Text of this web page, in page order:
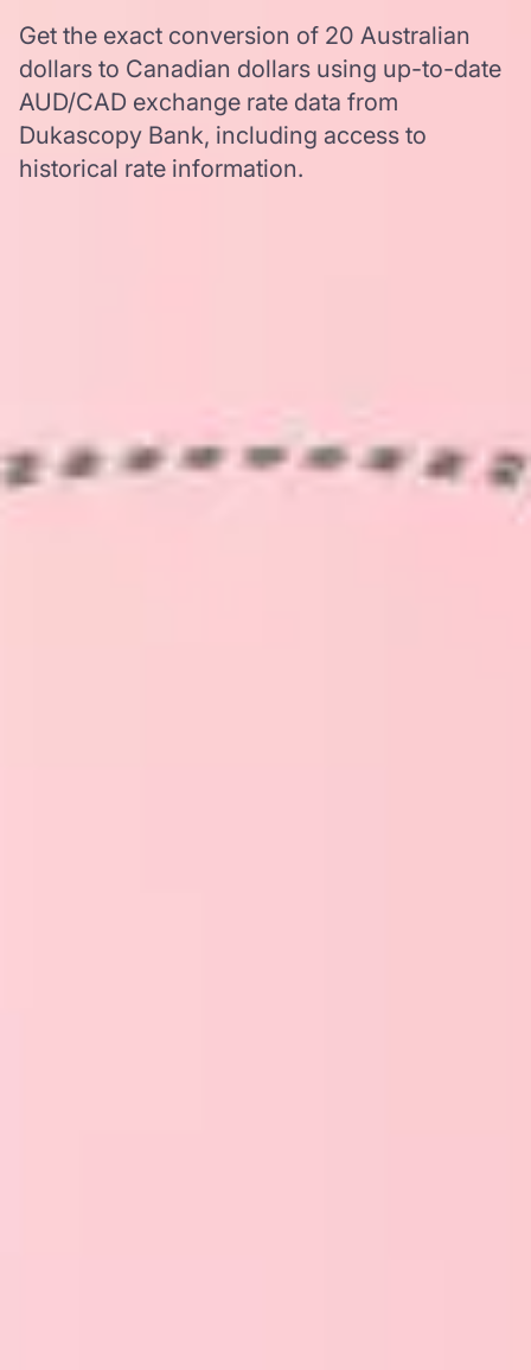
Get the exact conversion of 20 Australian
dollars to Canadian dollars using up-to-date
AUD/CAD exchange rate data from
Dukascopy Bank, including access to
historical rate information.